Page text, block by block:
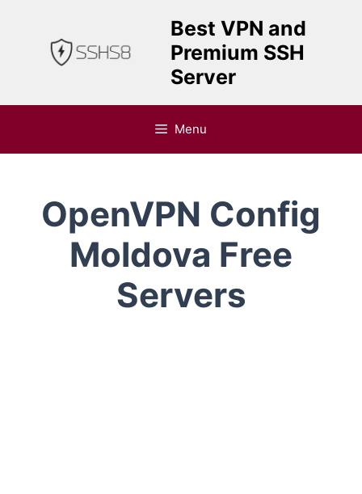
Best VPN and
Premium SSH
Server
Menu
OpenVPN Config
Moldova Free
Servers